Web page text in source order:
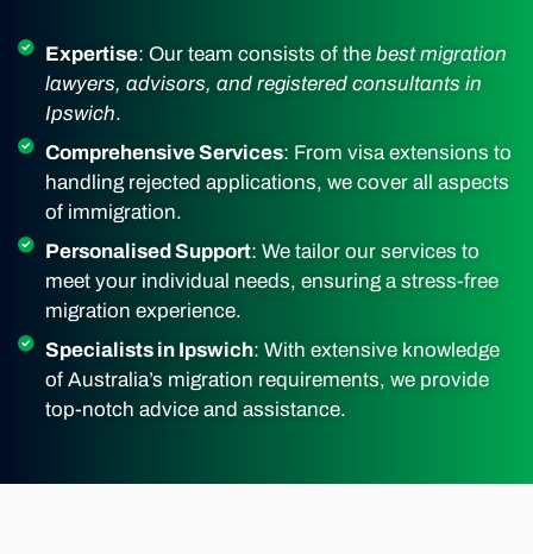
Expertise: Our team consists of the best migration
lawyers, advisors, and registered consultants in
Ipswich.
Comprehensive Services: From visa extensions to
handling rejected applications, we cover all aspects
of immigration.
Personalised Support: We tailor our services to
meet your individual needs, ensuring a stress-free
migration experience.
Specialists in Ipswich: With extensive knowledge
of Australia’s migration requirements, we provide
top-notch advice and assistance.